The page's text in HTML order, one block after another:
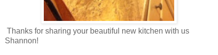
Thanks for sharing your beautiful new kitchen with us
Shannon!